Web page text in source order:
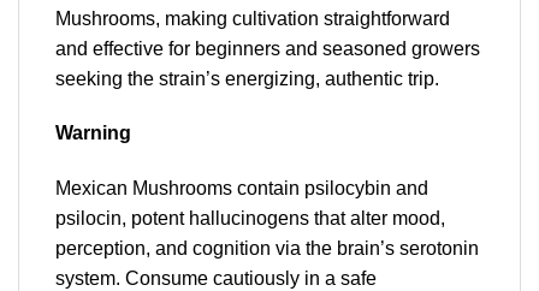
Mushrooms, making cultivation straightforward
and effective for beginners and seasoned growers
seeking the strain’s energizing, authentic trip.
Warning
Mexican Mushrooms contain psilocybin and
psilocin, potent hallucinogens that alter mood,
perception, and cognition via the brain’s serotonin
system. Consume cautiously in a safe